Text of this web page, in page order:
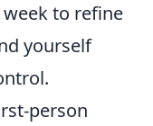
to refine
yourself
person